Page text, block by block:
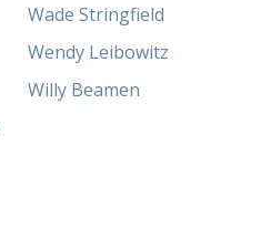
Wade Stringfield
Wendy Leibowitz
Willy Beamen